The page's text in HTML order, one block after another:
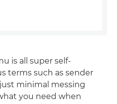
is all super self-
terms such as sender
minimal messing
you need when